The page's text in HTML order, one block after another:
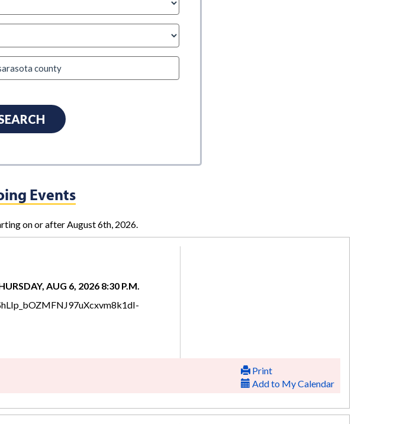
Events
on or after August 6th, 2026.
AUG 6, 2026 8:30 P.M.
Print
Add to My Calendar